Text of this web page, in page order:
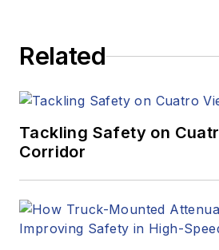
Related
Tackling Safety on
Corridor